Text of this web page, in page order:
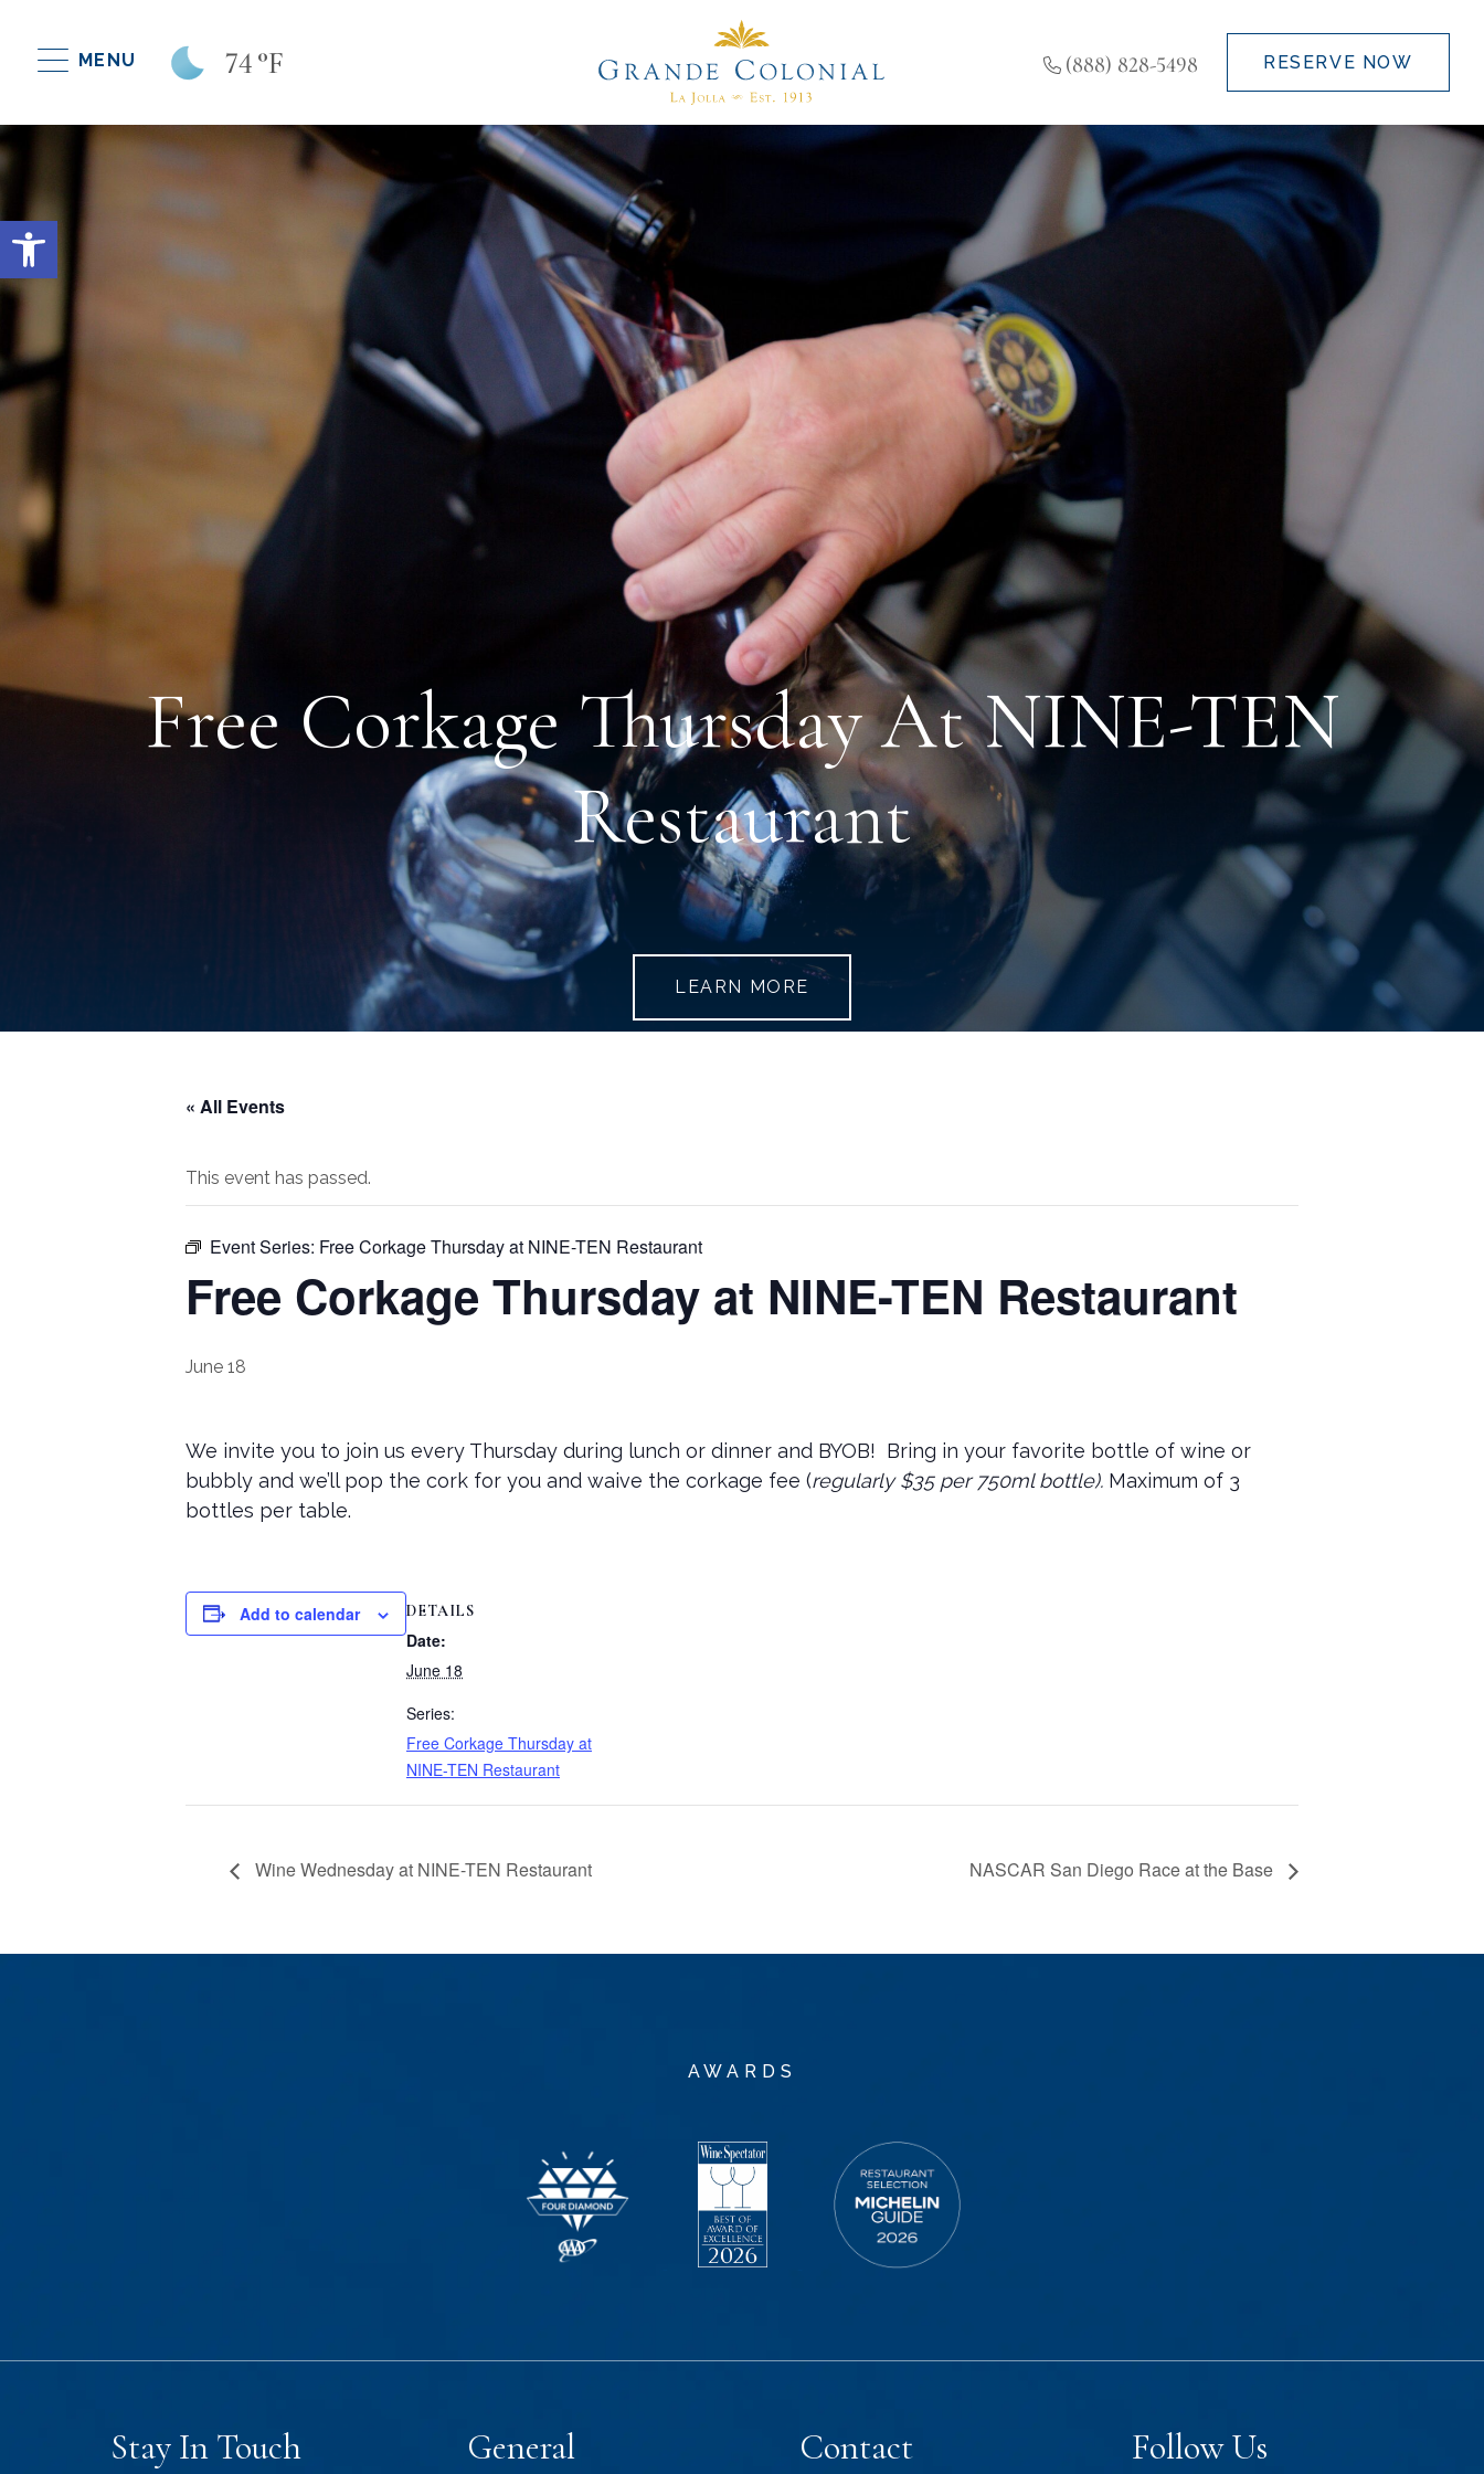
Open toolbar
MENU 74°F (888) 828-5498 RESERVE NOW
Free Corkage Thursday At NINE-TEN
Restaurant
LEARN MORE
« All Events
This event has passed.
Event Series: Free Corkage Thursday at NINE-TEN Restaurant
Free Corkage Thursday at NINE-TEN Restaurant
June 18
We invite you to join us every Thursday during lunch or dinner and BYOB! Bring in your favorite bottle of wine or
bubbly and we’ll pop the cork for you and waive the corkage fee (regularly $35 per 750ml bottle). Maximum of 3
bottles per table.
Add to calendar DETAILS
Date:
June 18
Series:
Free Corkage Thursday at
NINE-TEN Restaurant
Wine Wednesday at NINE-TEN Restaurant NASCAR San Diego Race at the Base
AWARDS
Stay In Touch General Contact Follow Us